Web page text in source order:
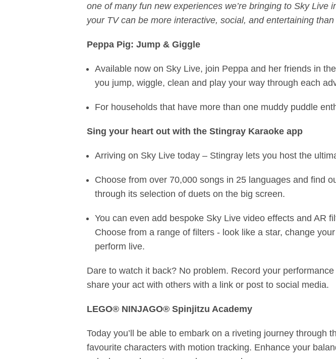
one of many fun new experiences we’re bringing to Sky
your TV can be more interactive, social, and entertaining than
Peppa Pig: Jump & Giggle
Available now on Sky Live, join Peppa and her friends in
you jump, wiggle, clean and play your way through each
For households that have more than one muddy puddle
Sing your heart out with the Stingray Karaoke app
Arriving on Sky Live today – Stingray lets you host the
Choose from over 70,000 songs in 25 languages and find
through its selection of duets on the big screen.
You can even add bespoke Sky Live video effects and AR
Choose from a range of filters - look like a star, change
perform live.
Dare to watch it back? No problem. Record your
share your act with others with a link or post to social media.
LEGO® NINJAGO® Spinjitzu Academy
Today you’ll be able to embark on a riveting journey
favourite characters with motion tracking. Enhance your